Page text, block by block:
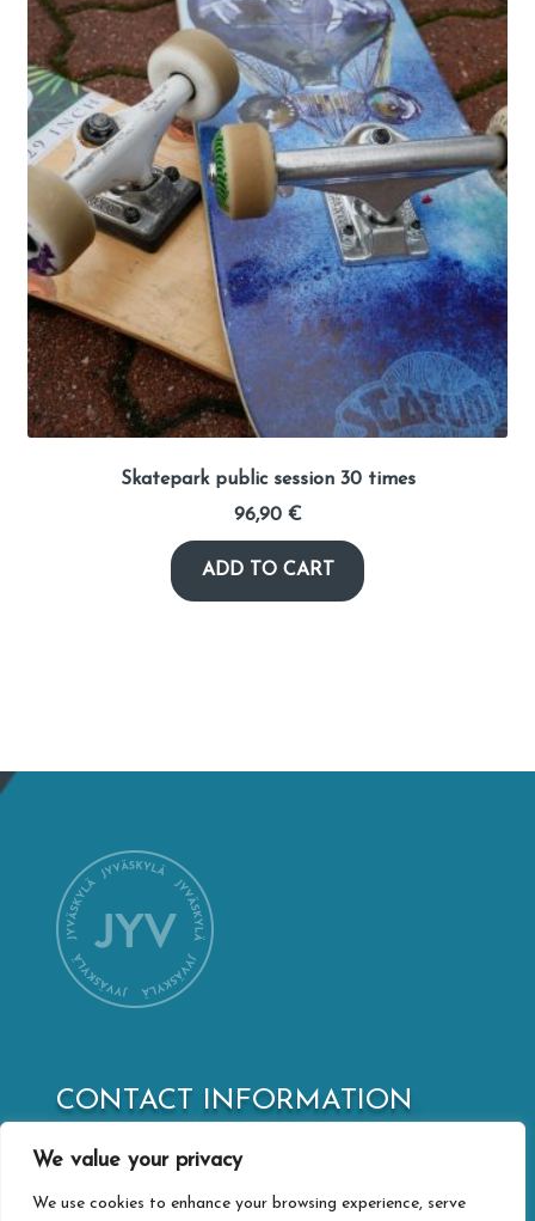
We value your privacy
We use cookies to enhance your browsing experience, serve
Skatepark public session 30 times
96,90 €
ADD TO CART
CONTACT INFORMATION
Vapaudenkatu 32
40100 Jyväskylä